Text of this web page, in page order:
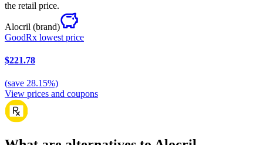
the retail price.
Alocril (brand)
GoodRx lowest price
$221.78
(save 28.15%)
View prices and coupons